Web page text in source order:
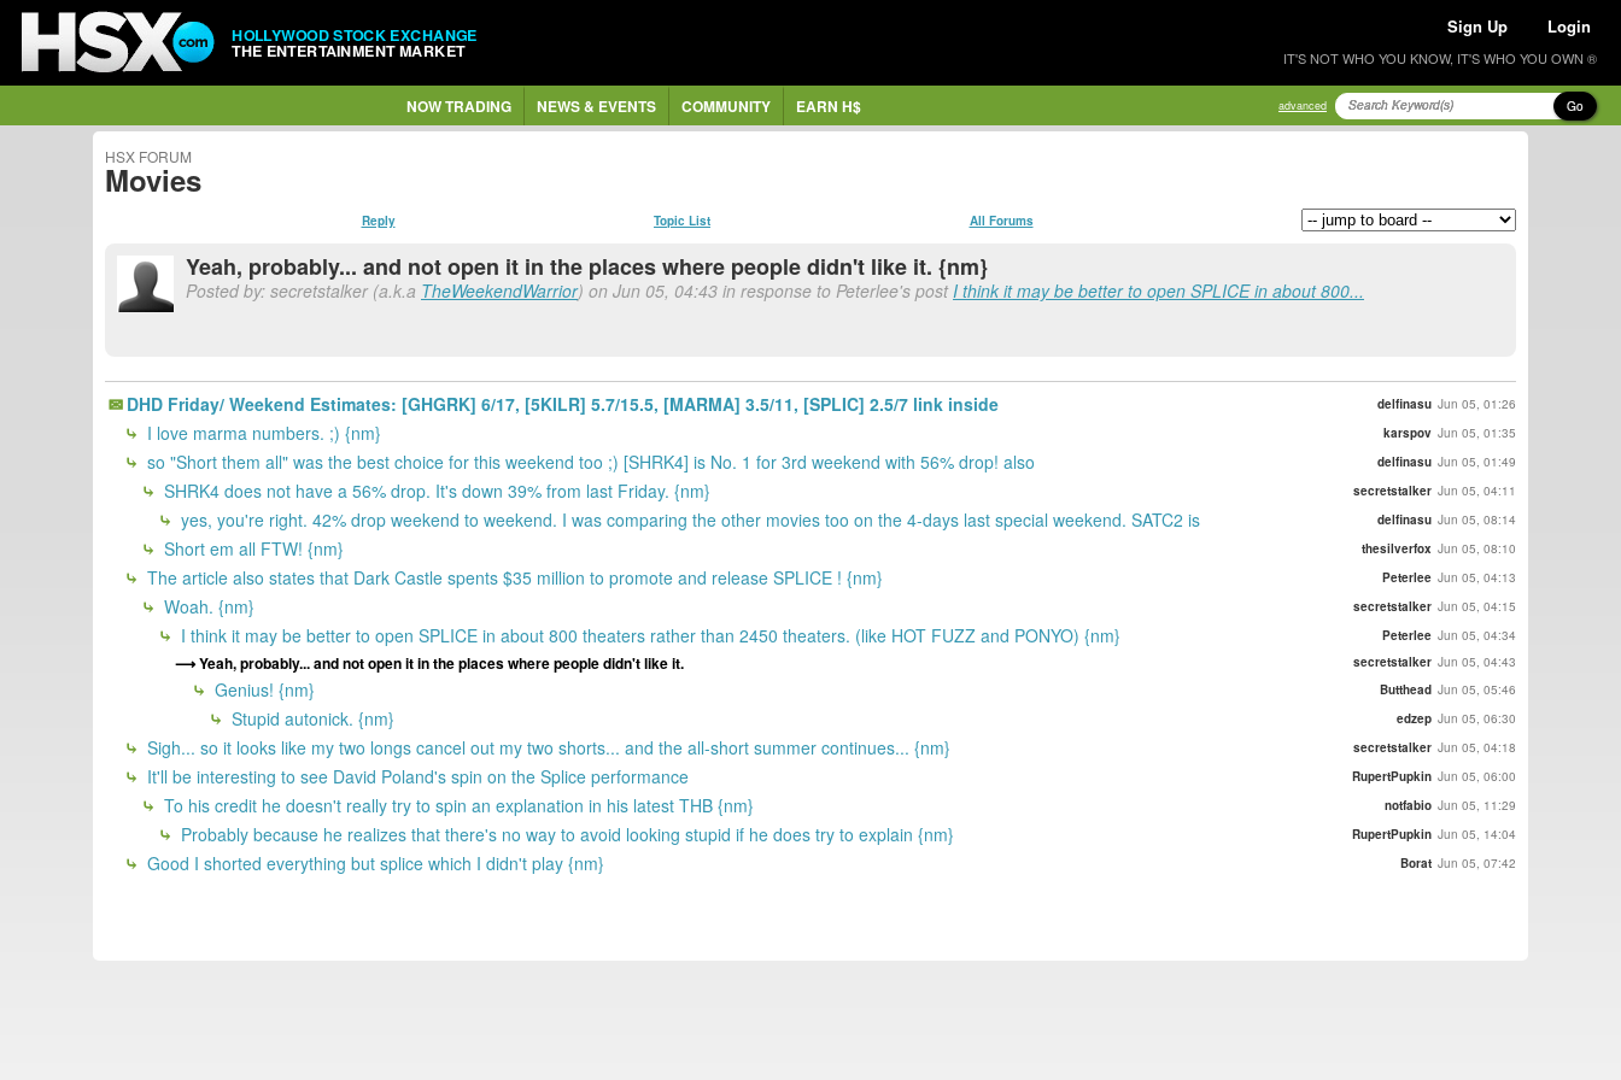
HOLLYWOOD STOCK EXCHANGE
THE ENTERTAINMENT MARKET
Sign Up Login
IT'S NOT WHO YOU KNOW, IT'S WHO YOU OWN ®
NOW TRADING NEWS & EVENTS COMMUNITY EARN H$ advanced Go
HSX FORUM
Movies
Reply Topic List All Forums
Yeah, probably... and not open it in the places where people didn't like it. {nm}
Posted by: secretstalker (a.k.a TheWeekendWarrior) on Jun 05, 04:43 in response to Peterlee's postI think it may be better to open SPLICE in about 800...
DHD Friday/ Weekend Estimates: [GHGRK] 6/17, [5KILR] 5.7/15.5, [MARMA] 3.5/11, [SPLIC] 2.5/7 link inside delfinasu Jun 05, 01:26
I love marma numbers. ;) {nm} karspov Jun 05, 01:35
so "Short them all" was the best choice for this weekend too ;) [SHRK4] is No. 1 for 3rd weekend with 56% drop! also delfinasu Jun 05, 01:49
SHRK4 does not have a 56% drop. It's down 39% from last Friday. {nm} secretstalker Jun 05, 04:11
yes, you're right. 42% drop weekend to weekend. I was comparing the other movies too on the 4-days last special weekend. SATC2 is delfinasu Jun 05, 08:14
Short em all FTW! {nm} thesilverfox Jun 05, 08:10
The article also states that Dark Castle spents $35 million to promote and release SPLICE ! {nm} Peterlee Jun 05, 04:13
Woah. {nm} secretstalker Jun 05, 04:15
I think it may be better to open SPLICE in about 800 theaters rather than 2450 theaters. (like HOT FUZZ and PONYO) {nm} Peterlee Jun 05, 04:34
Yeah, probably... and not open it in the places where people didn't like it. secretstalker Jun 05, 04:43
Genius! {nm} Butthead Jun 05, 05:46
Stupid autonick. {nm} edzep Jun 05, 06:30
Sigh... so it looks like my two longs cancel out my two shorts... and the all-short summer continues... {nm} secretstalker Jun 05, 04:18
It'll be interesting to see David Poland's spin on the Splice performance RupertPupkin Jun 05, 06:00
To his credit he doesn't really try to spin an explanation in his latest THB {nm} notfabio Jun 05, 11:29
Probably because he realizes that there's no way to avoid looking stupid if he does try to explain {nm} RupertPupkin Jun 05, 14:04
Good I shorted everything but splice which I didn't play {nm} Borat Jun 05, 07:42